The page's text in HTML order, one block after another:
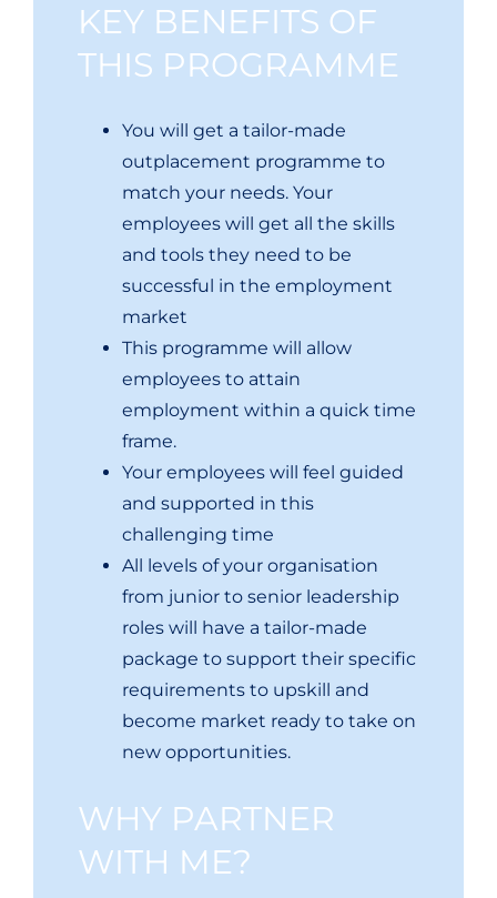
KEY BENEFITS OF
THIS PROGRAMME
You will get a tailor-made
outplacement programme to
match your needs. Your
employees will get all the skills
and tools they need to be
successful in the employment
market
This programme will allow
employees to attain
employment within a quick time
frame.
Your employees will feel guided
and supported in this
challenging time
All levels of your organisation
from junior to senior leadership
roles will have a tailor-made
package to support their specific
requirements to upskill and
become market ready to take on
new opportunities.
WHY PARTNER
WITH ME?